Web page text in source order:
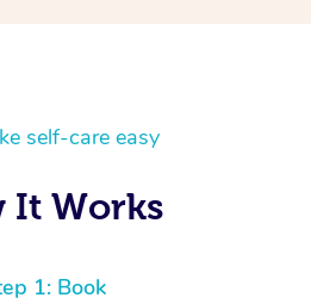
self-care easy
It Works
1: Book